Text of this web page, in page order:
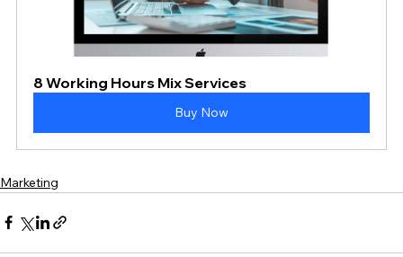
8 Working Hours Mix Services
Buy Now
Marketing